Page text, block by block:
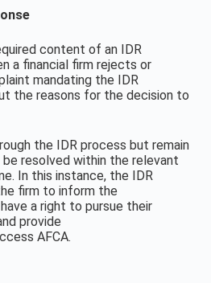
content of an IDR
a financial firm rejects or
mandating the IDR
the reasons for the decision to
the IDR process but remain
resolved within the relevant
In this instance, the IDR
firm to inform the
a right to pursue their
provide
AFCA.